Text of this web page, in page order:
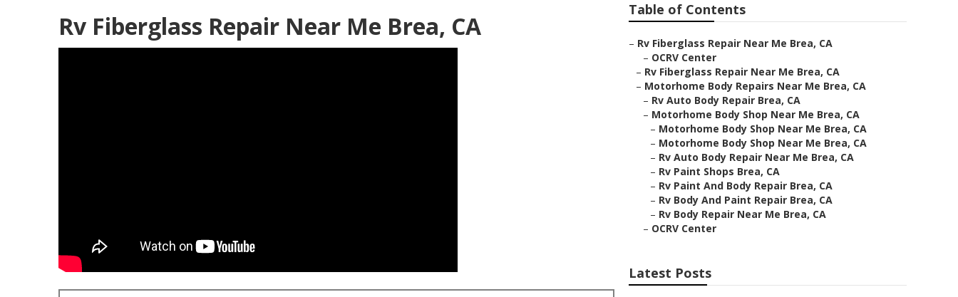
Rv Fiberglass Repair Near Me Brea, CA
Table of Contents
– Rv Fiberglass Repair Near Me Brea, CA
– OCRV Center
– Rv Fiberglass Repair Near Me Brea, CA
– Motorhome Body Repairs Near Me Brea, CA
– Rv Auto Body Repair Brea, CA
– Motorhome Body Shop Near Me Brea, CA
– Motorhome Body Shop Near Me Brea, CA
– Motorhome Body Shop Near Me Brea, CA
– Rv Auto Body Repair Near Me Brea, CA
– Rv Paint Shops Brea, CA
– Rv Paint And Body Repair Brea, CA
– Rv Body And Paint Repair Brea, CA
– Rv Body Repair Near Me Brea, CA
– OCRV Center
Latest Posts